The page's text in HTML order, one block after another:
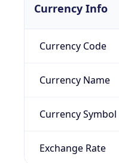
Currency Info
Currency Code
Currency Name
Currency Symbol
Exchange Rate